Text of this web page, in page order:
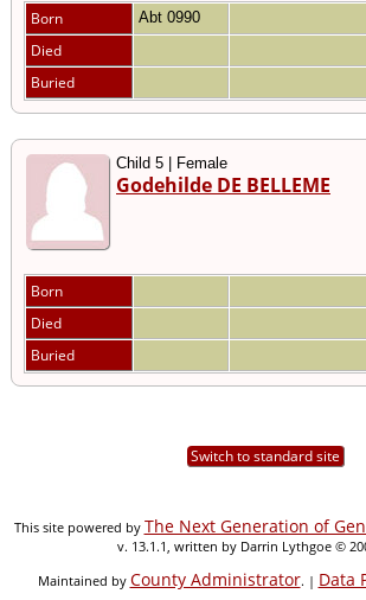
Born Abt 0990
Died
Buried
Child 5 | Female
Godehilde DE BELLEME
Born
Died
Buried
Switch to standard site
This site powered by The Next Generation of
v. 13.1.1, written by Darrin Lythgoe ©
Maintained by County Administrator. | Data